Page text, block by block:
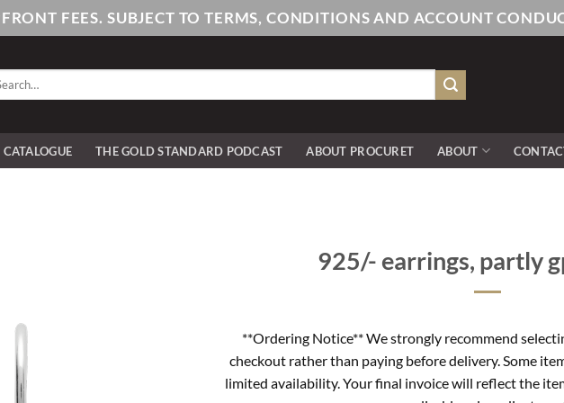
FEES. SUBJECT TO TERMS, CONDITIONS AND ACCOUNT
THE GOLD STANDARD PODCAST ABOUT PROCURET ABOUT
925/- earrings, partly
**Ordering Notice** We strongly recommend
checkout rather than paying before delivery. Some
limited availability. Your final invoice will reflect the